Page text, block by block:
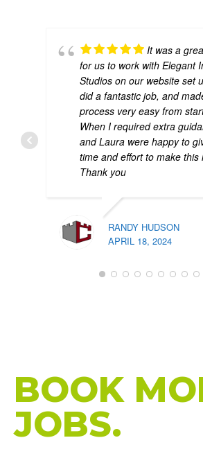
It was a
for us to work with Elegant
Studios on our website set
did a fantastic job, and
process very easy from
When I required extra
and Laura were happy to
time and effort to make this
Thank you
RANDY HUDSON
APRIL 18, 2024
BOOK
JOBS.